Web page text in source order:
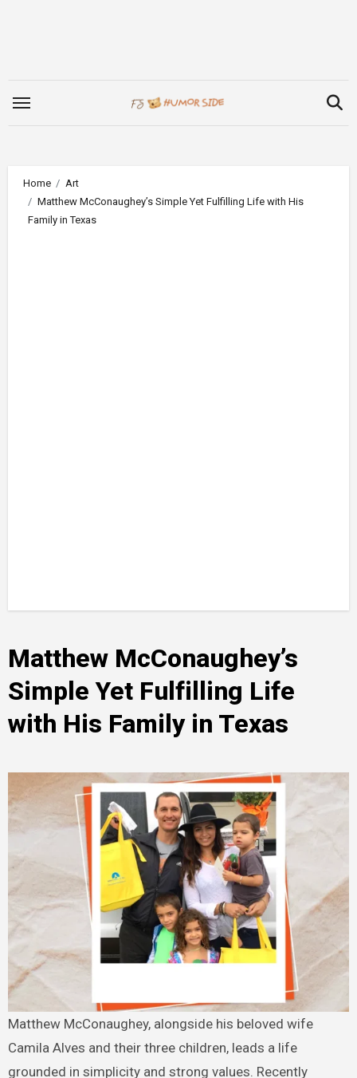
Home
Art
Matthew McConaughey’s Simple Yet Fulfilling Life with His
Family in Texas
Matthew McConaughey’s
Simple Yet Fulfilling Life
with His Family in Texas
Matthew McConaughey, alongside his beloved wife
Camila Alves and their three children, leads a life
grounded in simplicity and strong values. Recently